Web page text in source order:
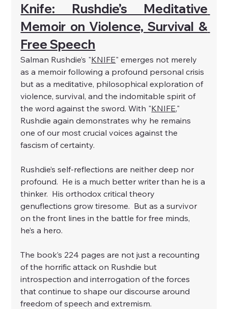
Knife: Rushdie’s Meditative
Memoir on Violence, Survival &
Free Speech
Salman Rushdie’s "KNIFE" emerges not merely
as a memoir following a profound personal crisis
but as a meditative, philosophical exploration of
violence, survival, and the indomitable spirit of
the word against the sword. With "KNIFE,"
Rushdie again demonstrates why he remains
one of our most crucial voices against the
fascism of certainty.
Rushdie’s self-reflections are neither deep nor
profound.  He is a much better writer than he is a
thinker.  His orthodox critical theory
genuflections grow tiresome.  But as a survivor
on the front lines in the battle for free minds,
he’s a hero.
The book’s 224 pages are not just a recounting
of the horrific attack on Rushdie but
introspection and interrogation of the forces
that continue to shape our discourse around
freedom of speech and extremism.